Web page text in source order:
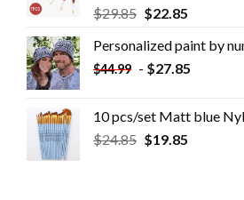
$29.85 $22.85
Personalized paint by
$44.99 - $27.85
10 pcs/set Matt blue
$24.85 $19.85